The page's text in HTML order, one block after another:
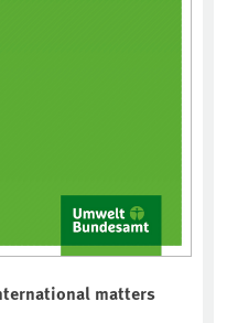
matters